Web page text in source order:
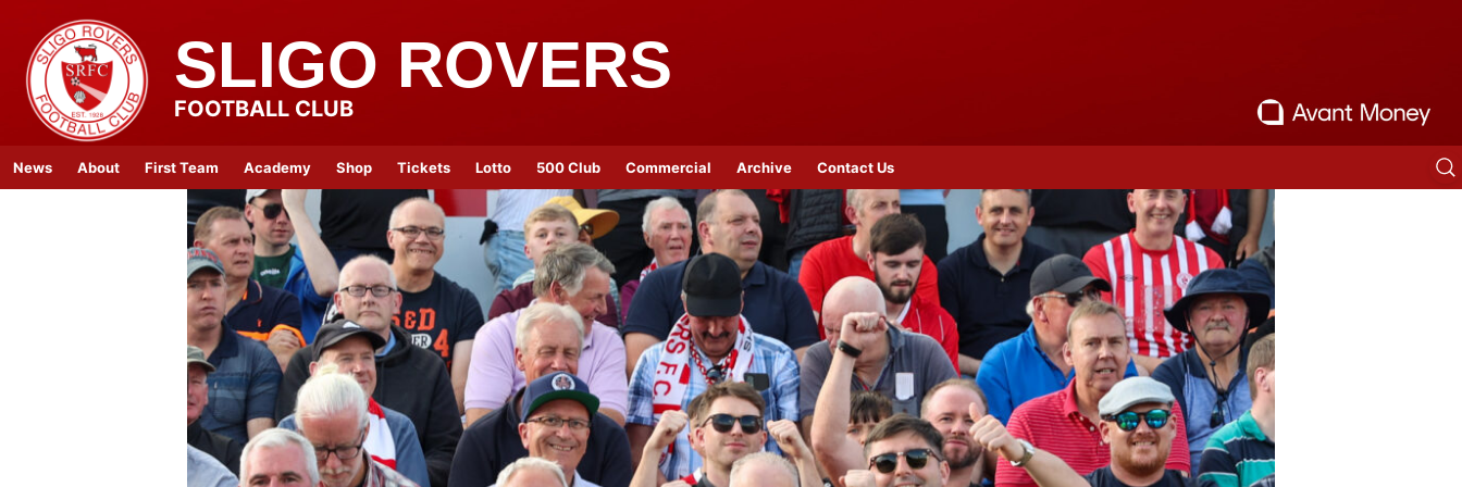
SLIGO ROVERS
FOOTBALL CLUB
News About First Team Academy Shop Tickets Lotto 500 Club Commercial Archive Contact Us